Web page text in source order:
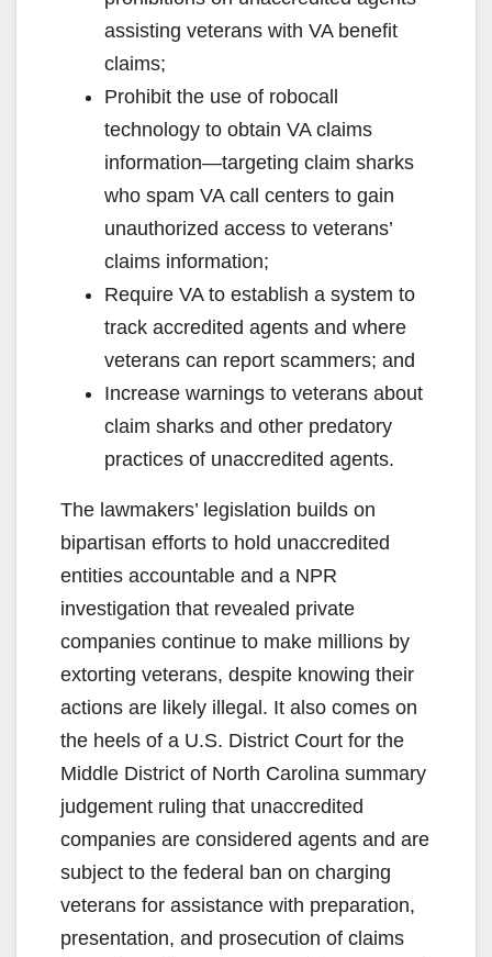
assisting veterans with VA benefit
claims;
Prohibit the use of robocall
technology to obtain VA claims
information—targeting claim sharks
who spam VA call centers to gain
unauthorized access to veterans’
claims information;
Require VA to establish a system to
track accredited agents and where
veterans can report scammers; and
Increase warnings to veterans about
claim sharks and other predatory
practices of unaccredited agents.
The lawmakers’ legislation builds on
bipartisan efforts to hold unaccredited
entities accountable and a NPR
investigation that revealed private
companies continue to make millions by
extorting veterans, despite knowing their
actions are likely illegal. It also comes on
the heels of a U.S. District Court for the
Middle District of North Carolina summary
judgement ruling that unaccredited
companies are considered agents and are
subject to the federal ban on charging
veterans for assistance with preparation,
presentation, and prosecution of claims